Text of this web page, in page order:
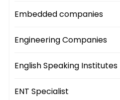
Embedded companies
Engineering Companies
English Speaking Institutes
ENT Specialist